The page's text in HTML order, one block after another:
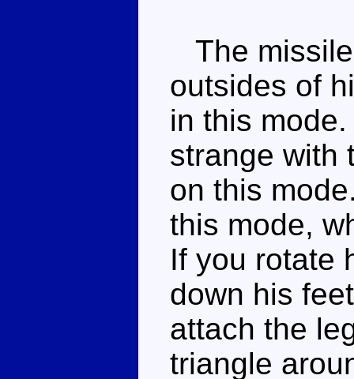
The
outsides of
in this
strange with
on this
this mode,
If you rotate
down his
attach the
triangle